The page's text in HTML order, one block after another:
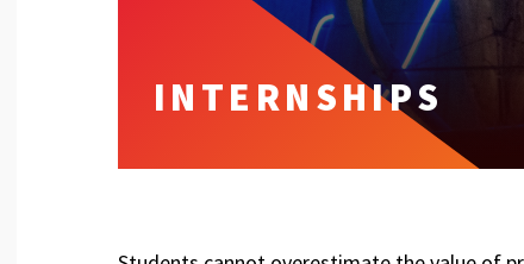
INTERNSHIPS